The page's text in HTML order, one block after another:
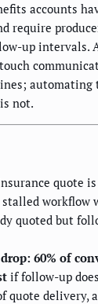
accounts
require
up intervals.
automating
not.
quote
workflow
quoted but
60% of
if follow-up
quote delivery,